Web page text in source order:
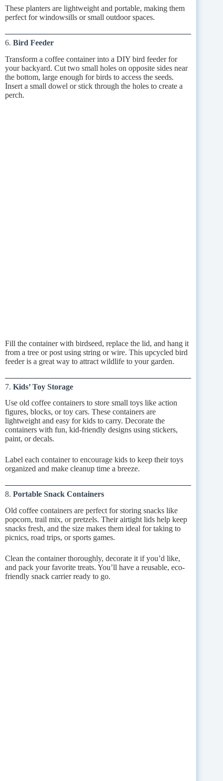
These planters are lightweight and portable, making them
perfect for windowsills or small outdoor spaces.
6. Bird Feeder
Transform a coffee container into a DIY bird feeder for
your backyard. Cut two small holes on opposite sides near
the bottom, large enough for birds to access the seeds.
Insert a small dowel or stick through the holes to create a
perch.
Fill the container with birdseed, replace the lid, and hang it
from a tree or post using string or wire. This upcycled bird
feeder is a great way to attract wildlife to your garden.
7. Kids’ Toy Storage
Use old coffee containers to store small toys like action
figures, blocks, or toy cars. These containers are
lightweight and easy for kids to carry. Decorate the
containers with fun, kid-friendly designs using stickers,
paint, or decals.
Label each container to encourage kids to keep their toys
organized and make cleanup time a breeze.
8. Portable Snack Containers
Old coffee containers are perfect for storing snacks like
popcorn, trail mix, or pretzels. Their airtight lids help keep
snacks fresh, and the size makes them ideal for taking to
picnics, road trips, or sports games.
Clean the container thoroughly, decorate it if you’d like,
and pack your favorite treats. You’ll have a reusable, eco-
friendly snack carrier ready to go.